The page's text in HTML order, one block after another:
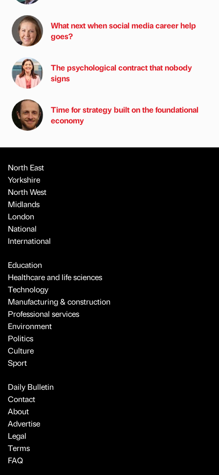
What next when social media career help
goes?
The psychological contract that nobody
signs
Time for strategy built on the foundational
economy
North East
Yorkshire
North West
Midlands
London
National
International
Education
Healthcare and life sciences
Technology
Manufacturing & construction
Professional services
Environment
Politics
Culture
Sport
Daily Bulletin
Contact
About
Advertise
Legal
Terms
FAQ